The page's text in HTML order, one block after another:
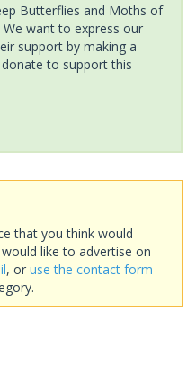
Butterflies and Moths of
want to express our
support by making a
to support this
that you think would
like to advertise on
, or use the contact form